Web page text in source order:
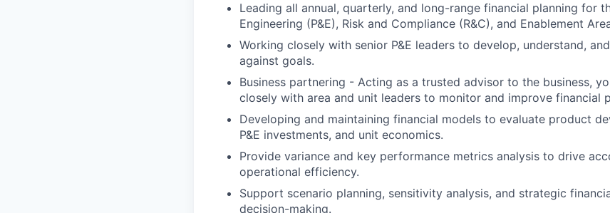
Leading all annual, quarterly, and long-range financial planning for
Engineering (P&E), Risk and Compliance (R&C), and Enablement
Working closely with senior P&E leaders to develop, understand,
against goals.
Business partnering - Acting as a trusted advisor to the business,
closely with area and unit leaders to monitor and improve financial
Developing and maintaining financial models to evaluate product
P&E investments, and unit economics.
Provide variance and key performance metrics analysis to drive
operational efficiency.
Support scenario planning, sensitivity analysis, and strategic
decision-making.